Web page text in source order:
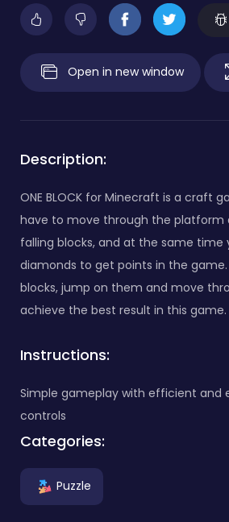
Open in new window
Description:
ONE BLOCK for Minecraft is a craft
have to move through the platform
falling blocks, and at the same
diamonds to get points in the
blocks, jump on them and move
achieve the best result in this game.
Instructions:
Simple gameplay with efficient and
controls
Categories:
Puzzle